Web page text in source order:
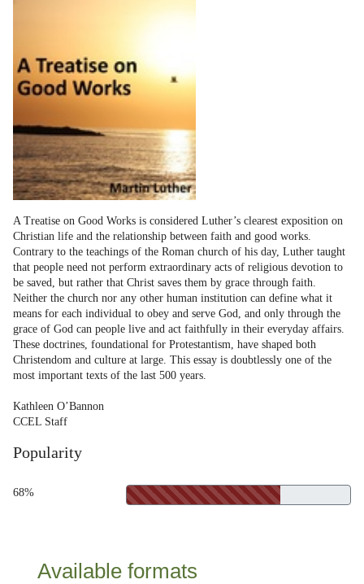
A Treatise on Good Works is considered Luther’s clearest exposition on
Christian life and the relationship between faith and good works.
Contrary to the teachings of the Roman church of his day, Luther taught
that people need not perform extraordinary acts of religious devotion to
be saved, but rather that Christ saves them by grace through faith.
Neither the church nor any other human institution can define what it
means for each individual to obey and serve God, and only through the
grace of God can people live and act faithfully in their everyday affairs.
These doctrines, foundational for Protestantism, have shaped both
Christendom and culture at large. This essay is doubtlessly one of the
most important texts of the last 500 years.
Kathleen O’Bannon
CCEL Staff
Popularity
68%
Available formats